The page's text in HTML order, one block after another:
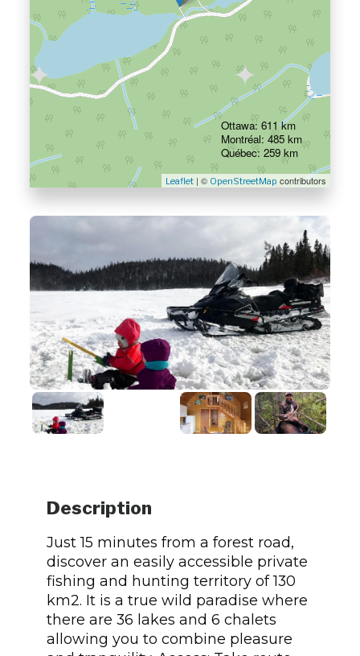
Leaflet| © OpenStreetMap contributors
Ottawa: 611 km
Montréal: 485 km
Québec: 259 km
Description
Just 15 minutes from a forest road,
discover an easily accessible private
fishing and hunting territory of 130
km2. It is a true wild paradise where
there are 36 lakes and 6 chalets
allowing you to combine pleasure